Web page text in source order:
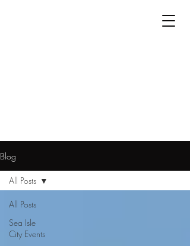
Blog
All Posts
Sea Isle
City Events
All Posts